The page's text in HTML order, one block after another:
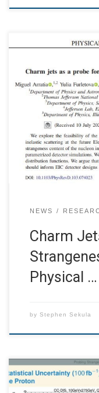
NEWS
Charm
Physical …
by Stephen Sekula